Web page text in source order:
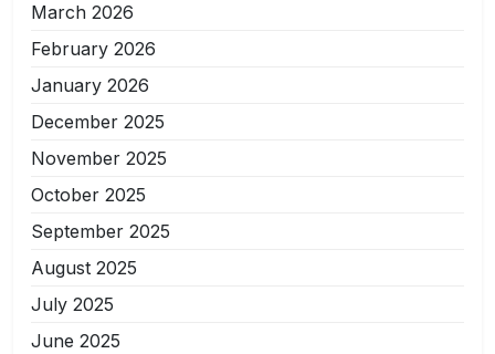
March 2026
February 2026
January 2026
December 2025
November 2025
October 2025
September 2025
August 2025
July 2025
June 2025